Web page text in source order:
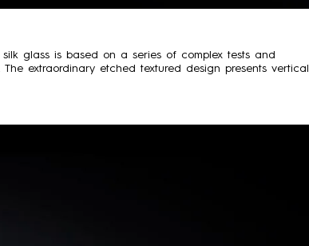
glass is based on a series of complex tests and
extraordinary etched textured design presents vertical